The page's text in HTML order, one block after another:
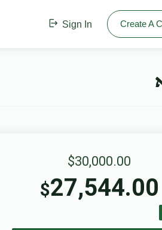
Sign In Create A
$30,000.00
$27,544.00